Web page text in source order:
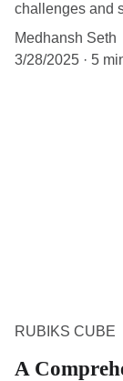
challenges and
Medhansh Seth
3/28/2025
5
RUBIKS CUBE
A